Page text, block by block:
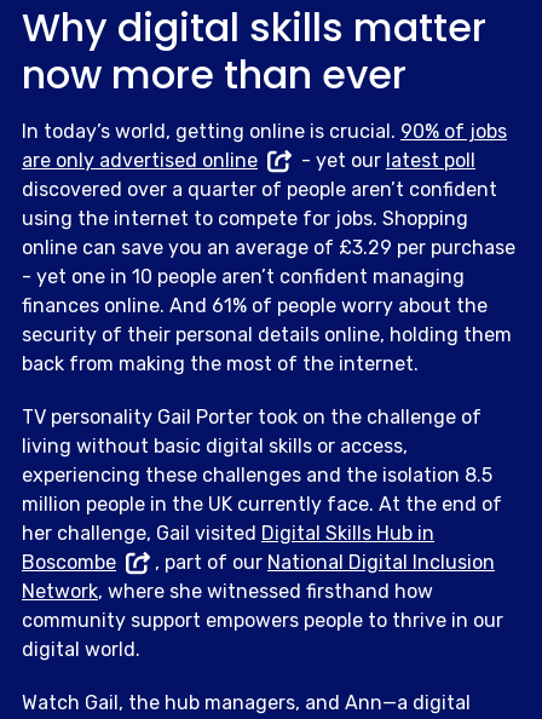
Why digital skills matter
now more than ever
In today’s world, getting online is crucial. 90% of jobs
are only advertised online
- yet our latest poll
discovered over a quarter of people aren’t confident
using the internet to compete for jobs. Shopping
online can save you an average of £3.29 per purchase
- yet one in 10 people aren’t confident managing
finances online. And 61% of people worry about the
security of their personal details online, holding them
back from making the most of the internet.
TV personality Gail Porter took on the challenge of
living without basic digital skills or access,
experiencing these challenges and the isolation 8.5
million people in the UK currently face. At the end of
her challenge, Gail visited Digital Skills Hub in
Boscombe
, part of our National Digital Inclusion
Network, where she witnessed firsthand how
community support empowers people to thrive in our
digital world.
Watch Gail, the hub managers, and Ann—a digital